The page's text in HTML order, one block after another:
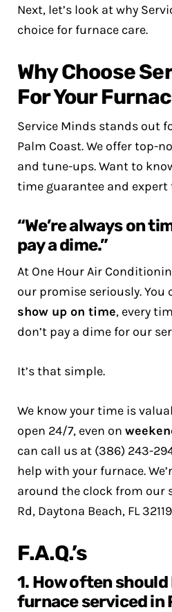
Next, let’s look at why
choice for furnace care.
Why Choose
For Your
Service Minds stands out
Palm Coast. We offer top-
and tune-ups. Want to
time guarantee and expert
“We’re always on
pay a dime.”
At One Hour Air
our promise seriously. You
show up on time, every
don’t pay a dime for our
It’s that simple.
We know your time is
open 24/7, even on
can call us at (386) 243-
help with your furnace.
around the clock from our
Rd, Daytona Beach, FL
F.A.Q.’s
1. How often should
furnace serviced in